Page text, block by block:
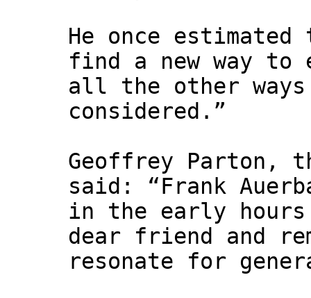
He once
find a new way to
all the other
considered.”
Geoffrey Parton,
said: “Frank
in the early hours
dear friend and
resonate for